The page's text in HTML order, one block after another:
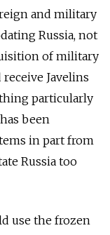
and military
Russia, not
of military
receive Javelins
particularly
been
in part from
Russia too
use the frozen